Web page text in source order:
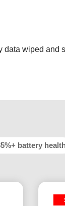
data wiped and
battery